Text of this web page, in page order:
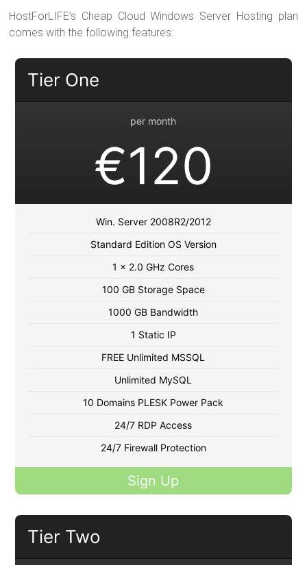
HostForLIFE’s Cheap Cloud Windows Server Hosting plan
comes with the following features:
Tier One
per month
€120
Win. Server 2008R2/2012
Standard Edition OS Version
1 x 2.0 GHz Cores
100 GB Storage Space
1000 GB Bandwidth
1 Static IP
FREE Unlimited MSSQL
Unlimited MySQL
10 Domains PLESK Power Pack
24/7 RDP Access
24/7 Firewall Protection
Sign Up
Tier Two